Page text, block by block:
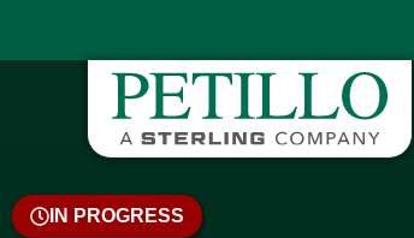
IN PROGRESS